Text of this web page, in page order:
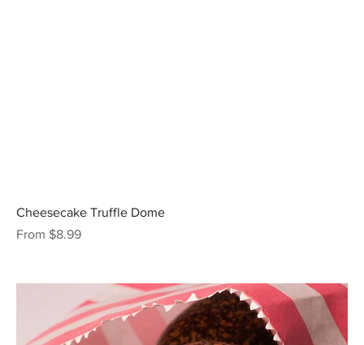
Cheesecake Truffle Dome
From $8.99
Sale Price